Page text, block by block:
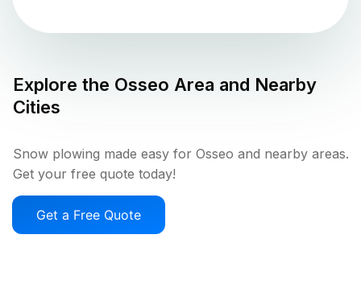
Explore the Osseo Area and Nearby
Cities
Snow plowing made easy for Osseo and nearby areas.
Get your free quote today!
Get a Free Quote